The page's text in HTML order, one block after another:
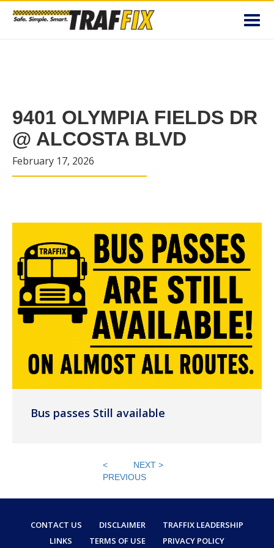
9401 OLYMPIA FIELDS DR
@ ALCOSTA BLVD
February 17, 2026
Bus passes Still available
<
PREVIOUS
NEXT >
CONTACT US DISCLAIMER
TRAFFIX LEADERSHIP
LINKS
TERMS OF USE PRIVACY POLICY